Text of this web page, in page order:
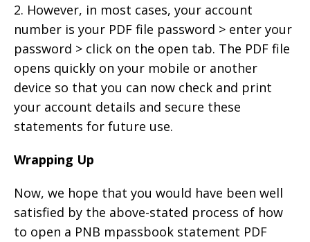
2. However, in most cases, your account
number is your PDF file password > enter your
password > click on the open tab. The PDF file
opens quickly on your mobile or another
device so that you can now check and print
your account details and secure these
statements for future use.
Wrapping Up
Now, we hope that you would have been well
satisfied by the above-stated process of how
to open a PNB mpassbook statement PDF